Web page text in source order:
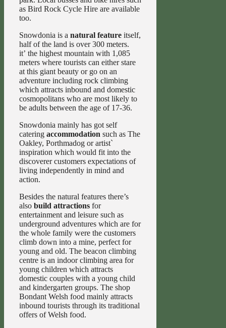
as Bird Rock Cycle Hire are available
too.
Snowdonia is a natural feature itself,
half of the land is over 300 meters.
it’ the highest mountain with 1,085
meters where tourists can either stare
at this giant beauty or go on an
adventure including rock climbing
which attracts inbound and domestic
cosmopolitans who are most likely to
be adults between the age of 17-36.
Snowdonia mainly has got self
catering accommodation such as The
Oakley, Porthmadog or artist`
inspiration which would fit into the
discoverer customers expectations of
living independently in mind and
action.
Besides the natural features there’s
also build attractions for
entertainment and leisure such as
underground adventures which are for
the whole family were the customers
climb down into a mine, perfect for
young and old. The beacon climbing
centre is an indoor climbing area for
young children which attracts
domestic couples with a young child
and kindergarten groups. The shop
Bondant Welsh food mainly attracts
inbound tourists through its traditional
offers of Welsh food.